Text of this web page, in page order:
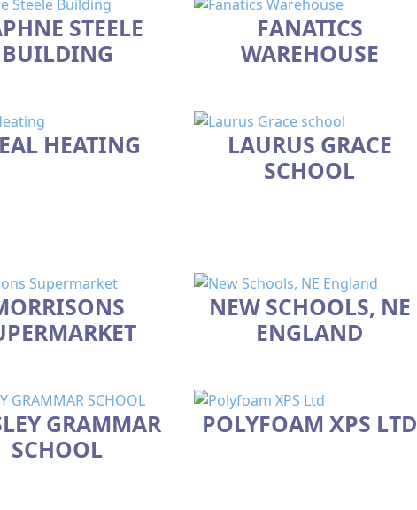
STEELE
BUILDING
FANATICS
WAREHOUSE
HEATING
LAURUS GRACE
SCHOOL
NEW SCHOOLS, NE
ENGLAND
GRAMMAR
SCHOOL
POLYFOAM XPS LTD